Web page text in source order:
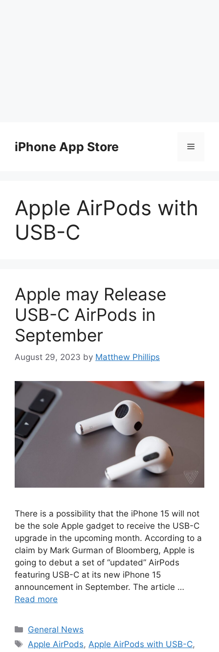
contentiPhone App Store Menu
Apple AirPods with
USB-C
Apple may Release
USB-C AirPods in
September
August 29, 2023 by Matthew Phillips
There is a possibility that the iPhone 15 will not
be the sole Apple gadget to receive the USB-C
upgrade in the upcoming month. According to a
claim by Mark Gurman of Bloomberg, Apple is
going to debut a set of “updated” AirPods
featuring USB-C at its new iPhone 15
announcement in September. The article …
Read more
Categories
General News
Tags
Apple AirPods, Apple AirPods with USB-C,